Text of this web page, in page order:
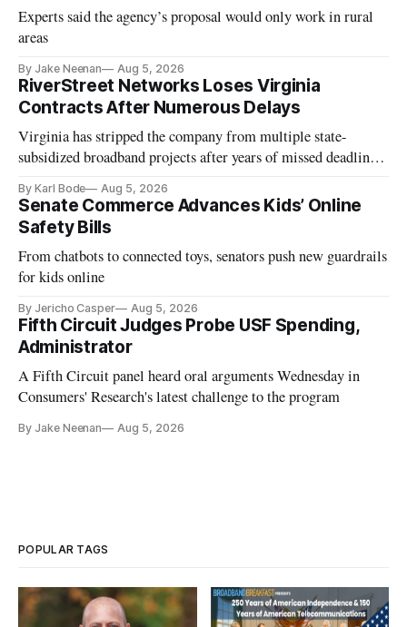
Experts said the agency’s proposal would only work in rural
areas
By Jake Neenan Aug 5, 2026
RiverStreet Networks Loses Virginia
Contracts After Numerous Delays
Virginia has stripped the company from multiple state-
subsidized broadband projects after years of missed deadlines
By Karl Bode Aug 5, 2026
Senate Commerce Advances Kids’ Online
Safety Bills
From chatbots to connected toys, senators push new guardrails
for kids online
By Jericho Casper Aug 5, 2026
Fifth Circuit Judges Probe USF Spending,
Administrator
A Fifth Circuit panel heard oral arguments Wednesday in
Consumers' Research's latest challenge to the program
By Jake Neenan Aug 5, 2026
POPULAR TAGS